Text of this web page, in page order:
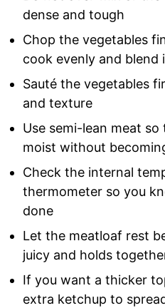
dense and tough
Chop the vegetables
cook evenly and
Sauté the vegetables
and texture
Use semi-lean meat
moist without
Check the internal
thermometer so you
done
Let the meatloaf rest
juicy and holds
If you want a thicker
extra ketchup to